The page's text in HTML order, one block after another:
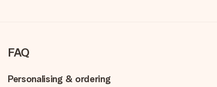
FAQ
Personalising & ordering